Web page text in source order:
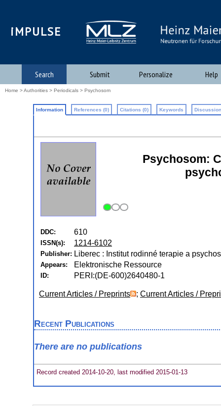
iMPULSE
Search Submit Personalize Help
Home >Authorities > Periodicals > Psychosom
Information References (0) Citations (0) Keywords
Psychosom:
DDC: 610
ISSN(s): 1214-6102
Publisher: Liberec : Institut rodinné terapie a
Appears: Elektronische Ressource
ID: PERI:(DE-600)2640480-1
Current Articles / Preprints ; Current Articles /
Recent Publications
There are no publications
Record created 2014-10-20, last modified 2015-01-13